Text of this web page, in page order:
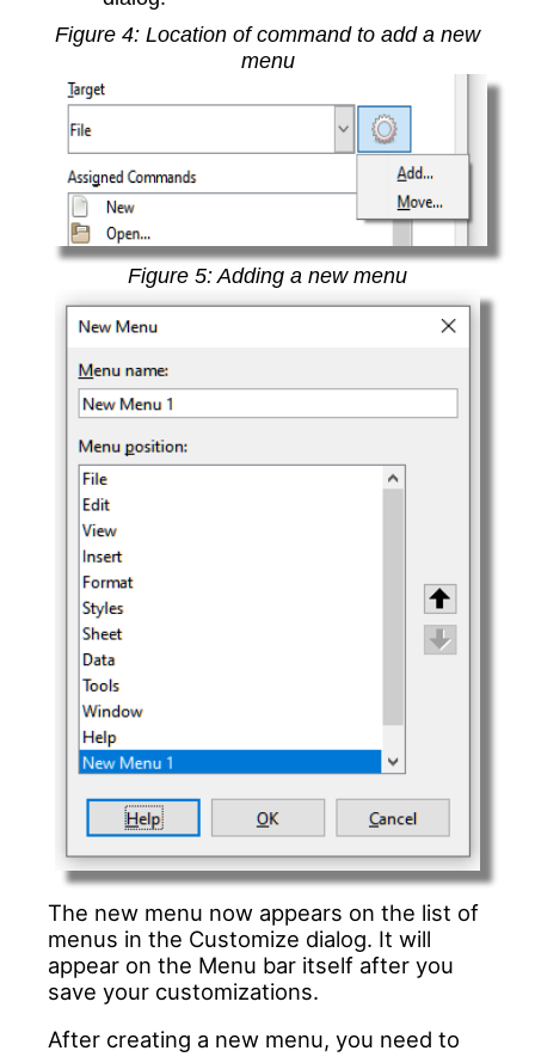
Figure 4: Location of command to add a new
menu
Figure 5: Adding a new menu
The new menu now appears on the list of
menus in the Customize dialog. It will
appear on the Menu bar itself after you
save your customizations.
After creating a new menu, you need to